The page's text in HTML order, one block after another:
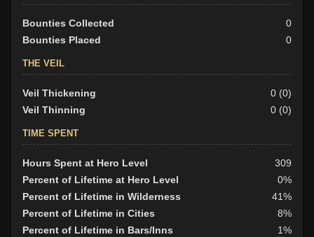
Bounties Collected
0
Bounties Placed
0
THE VEIL
Veil Thickening
0 (0)
Veil Thinning
0 (0)
TIME SPENT
Hours Spent at Hero Level
309
Percent of Lifetime at Hero Level
0%
Percent of Lifetime in Wilderness
41%
Percent of Lifetime in Cities
8%
Percent of Lifetime in Bars/Inns
1%